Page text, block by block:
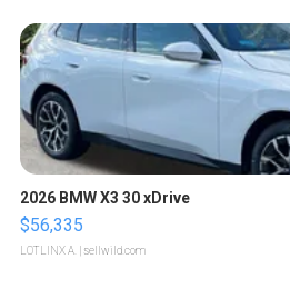
2026 BMW X3 30 xDrive
$56,335
LOTLINX A. | sellwild.com